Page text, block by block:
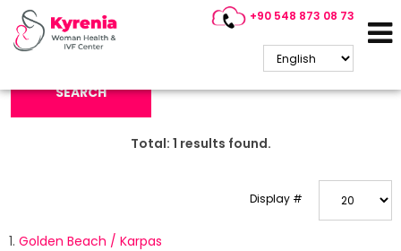
+90 548 873 08 73
Search Keyword:
SEARCH
Total: 1 results found.
Display #
1. Golden Beach / Karpas